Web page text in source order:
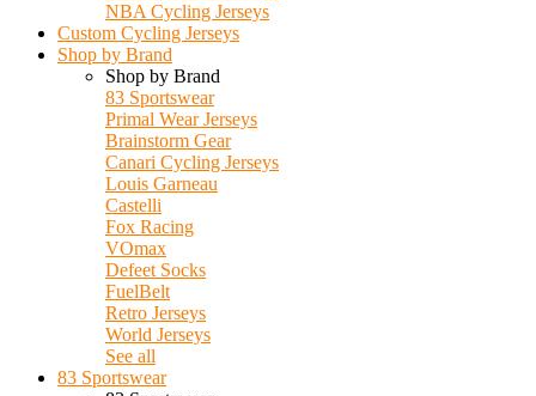
NBA Cycling Jerseys
Custom Cycling Jerseys
Shop by Brand
Shop by Brand
83 Sportswear
Primal Wear Jerseys
Brainstorm Gear
Canari Cycling Jerseys
Louis Garneau
Castelli
Fox Racing
VOmax
Defeet Socks
FuelBelt
Retro Jerseys
World Jerseys
See all
83 Sportswear